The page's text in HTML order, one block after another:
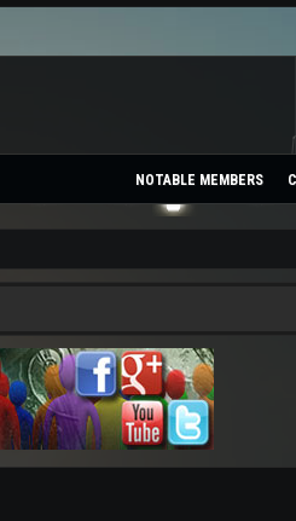
NOTABLE MEMBERS